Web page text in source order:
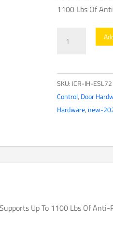
1100 Lbs Of
Realtime
IH-
ESL72
/
Electric
FAIL-
Up
SKU: ICR-IH-ESL72
Control, Door
Hardware, new-
Up To 1100 Lbs Of Anti-